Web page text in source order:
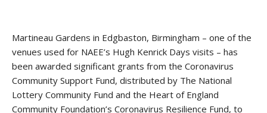
Martineau Gardens in Edgbaston, Birmingham – one of the
venues used for NAEE’s Hugh Kenrick Days visits – has
been awarded significant grants from the Coronavirus
Community Support Fund, distributed by The National
Lottery Community Fund and the Heart of England
Community Foundation’s Coronavirus Resilience Fund, to